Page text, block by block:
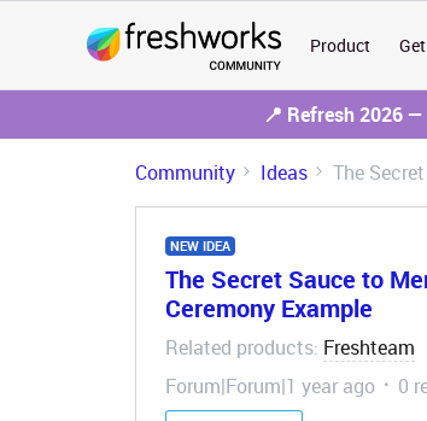
Product
📍 Refresh 2026
Community Ideas The
NEW IDEA
The Secret Sauce to
Ceremony Example
Related products: Freshteam
Forum|Forum|1 year ago
0